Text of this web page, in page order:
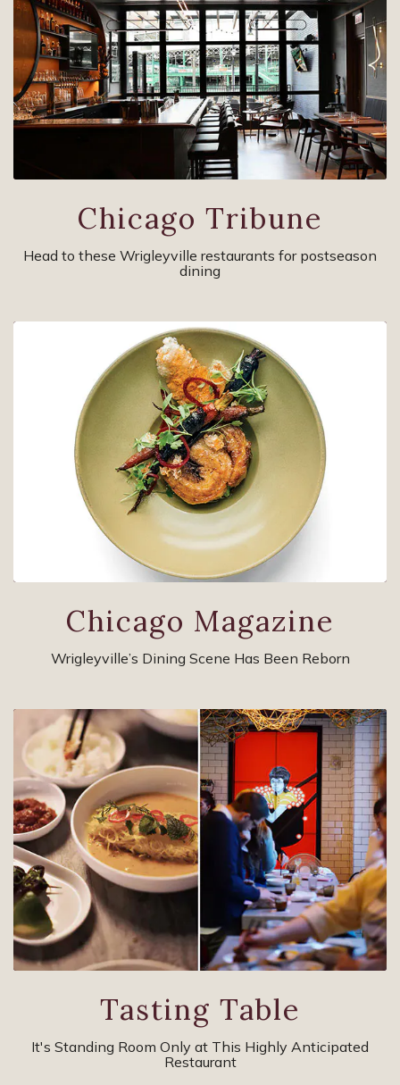
Chicago Tribune
Head to these Wrigleyville restaurants for postseason
dining
Chicago Magazine
Wrigleyville’s Dining Scene Has Been Reborn
Tasting Table
It's Standing Room Only at This Highly Anticipated
Restaurant